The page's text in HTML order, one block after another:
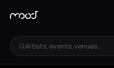
Artists, events, venues...